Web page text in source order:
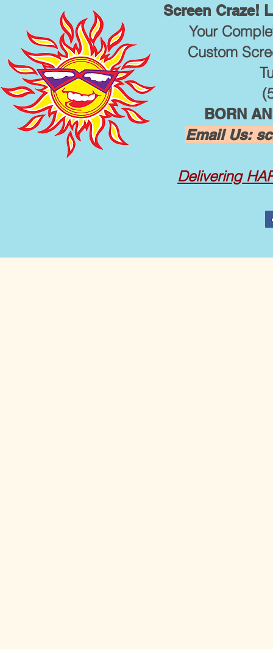
Screen Craze!
Your
Custom
BORN
Email Us:
Delivering